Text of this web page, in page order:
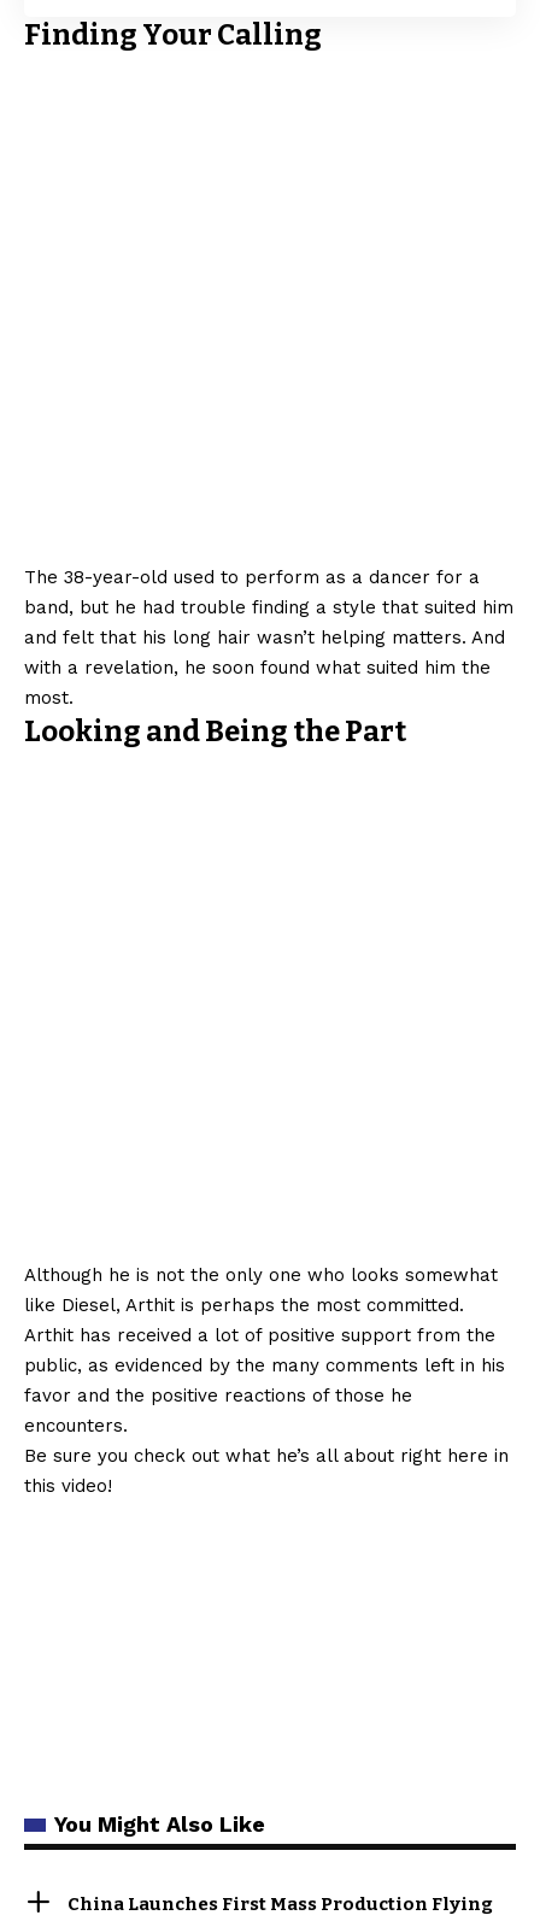
Finding Your Calling
The 38-year-old used to perform as a dancer for a
band, but he had trouble finding a style that suited him
and felt that his long hair wasn’t helping matters. And
with a revelation, he soon found what suited him the
most.
Looking and Being the Part
Although he is not the only one who looks somewhat
like Diesel, Arthit is perhaps the most committed.
Arthit has received a lot of positive support from the
public, as evidenced by the many comments left in his
favor and the positive reactions of those he
encounters.
Be sure you check out what he’s all about right here in
this video!
You Might Also Like
China Launches First Mass Production Flying